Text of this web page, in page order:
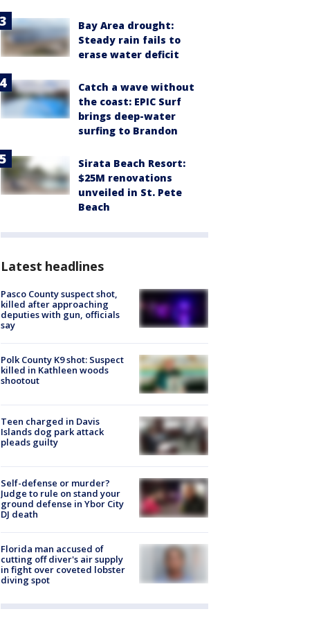
Bay Area drought:
Steady rain fails to
erase water deficit
Catch a wave without
the coast: EPIC Surf
brings deep-water
surfing to Brandon
Sirata Beach Resort:
$25M renovations
unveiled in St. Pete
Beach
Latest headlines
Pasco County suspect shot,
killed after approaching
deputies with gun, officials
say
Polk County K9 shot: Suspect
killed in Kathleen woods
shootout
Teen charged in Davis
Islands dog park attack
pleads guilty
Self-defense or murder?
Judge to rule on stand your
ground defense in Ybor City
DJ death
Florida man accused of
cutting off diver's air supply
in fight over coveted lobster
diving spot